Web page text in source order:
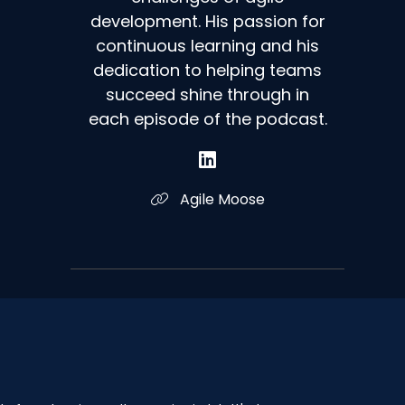
development. His passion for
continuous learning and his
dedication to helping teams
succeed shine through in
each episode of the podcast.
Agile Moose